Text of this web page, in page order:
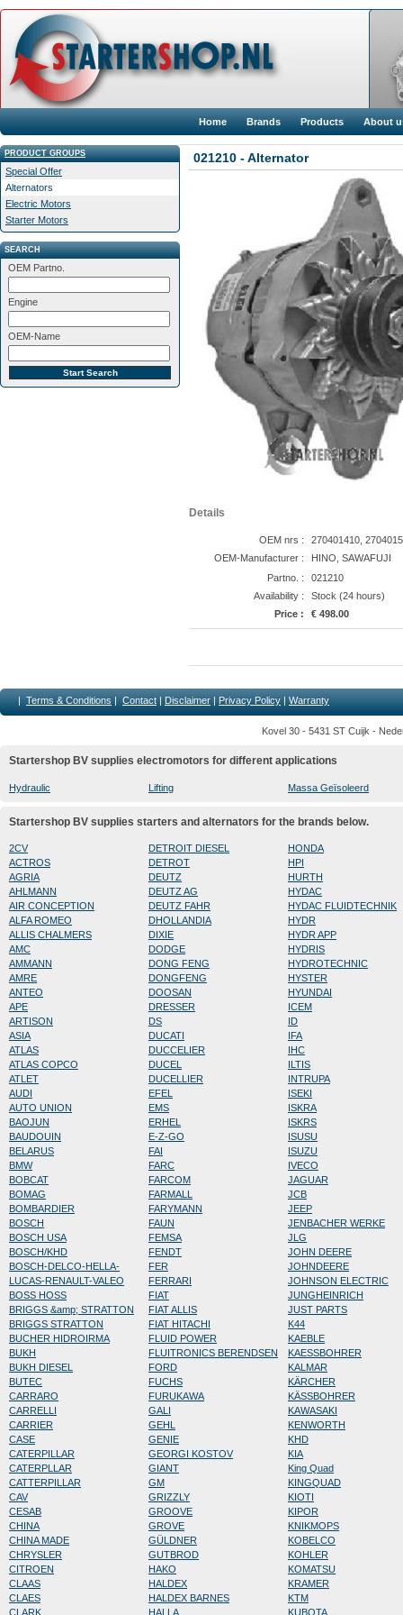
Home Brands Products About
PRODUCT GROUPS
Special Offer
Alternators
Electric Motors
Starter Motors
SEARCH
OEM Partno.
Engine
OEM-Name
021210 - Alternator
Details
OEM nrs :
270401410,
OEM-Manufacturer :
HINO, SAWAFUJI
Partno. :
021210
Availability :
Stock (24 hours)
Price :
€ 498.00
| Terms & Conditions | Contact | Disclaimer | Privacy Policy | Warranty
Kovel 30 - 5431 ST Cuijk -
Startershop BV supplies electromotors for different applications
Hydraulic Lifting Massa Geïsoleerd
Startershop BV supplies starters and alternators for the brands below.
2CV
ACTROS
AGRIA
AHLMANN
AIR CONCEPTION
ALFA ROMEO
ALLIS CHALMERS
AMC
AMMANN
AMRE
ANTEO
APE
ARTISON
ASIA
ATLAS
ATLAS COPCO
ATLET
AUDI
AUTO UNION
BAOJUN
BAUDOUIN
BELARUS
BMW
BOBCAT
BOMAG
BOMBARDIER
BOSCH
BOSCH USA
BOSCH/KHD
BOSCH-DELCO-HELLA-
LUCAS-RENAULT-VALEO
BOSS HOSS
BRIGGS &amp; STRATTON
BRIGGS STRATTON
BUCHER HIDROIRMA
BUKH
BUKH DIESEL
BUTEC
CARRARO
CARRELLI
CARRIER
CASE
CATERPILLAR
CATERPLLAR
CATTERPILLAR
CAV
CESAB
CHINA
CHINA MADE
CHRYSLER
CITROEN
CLAAS
CLAES
CLARK
DETROIT DIESEL
DETROT
DEUTZ
DEUTZ AG
DEUTZ FAHR
DHOLLANDIA
DIXIE
DODGE
DONG FENG
DONGFENG
DOOSAN
DRESSER
DS
DUCATI
DUCCELIER
DUCEL
DUCELLIER
EFEL
EMS
ERHEL
E-Z-GO
FAI
FARC
FARCOM
FARMALL
FARYMANN
FAUN
FEMSA
FENDT
FER
FERRARI
FIAT
FIAT ALLIS
FIAT HITACHI
FLUID POWER
FLUITRONICS BERENDSEN
FORD
FUCHS
FURUKAWA
GALI
GEHL
GENIE
GEORGI KOSTOV
GIANT
GM
GRIZZLY
GROOVE
GROVE
GÜLDNER
GUTBROD
HAKO
HALDEX
HALDEX BARNES
HALLA
HONDA
HPI
HURTH
HYDAC
HYDAC FLUIDTECHNIK
HYDR
HYDR APP
HYDRIS
HYDROTECHNIC
HYSTER
HYUNDAI
ICEM
ID
IFA
IHC
ILTIS
INTRUPA
ISEKI
ISKRA
ISKRS
ISUSU
ISUZU
IVECO
JAGUAR
JCB
JEEP
JENBACHER WERKE
JLG
JOHN DEERE
JOHNDEERE
JOHNSON ELECTRIC
JUNGHEINRICH
JUST PARTS
K44
KAEBLE
KAESSBOHRER
KALMAR
KÄRCHER
KÄSSBOHRER
KAWASAKI
KENWORTH
KHD
KIA
King Quad
KINGQUAD
KIOTI
KIPOR
KNIKMOPS
KOBELCO
KOHLER
KOMATSU
KRAMER
KTM
KUBOTA